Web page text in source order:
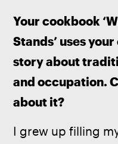
Your cookbook
Stands’ uses
story about
and occupation.
about it?
I grew up filling